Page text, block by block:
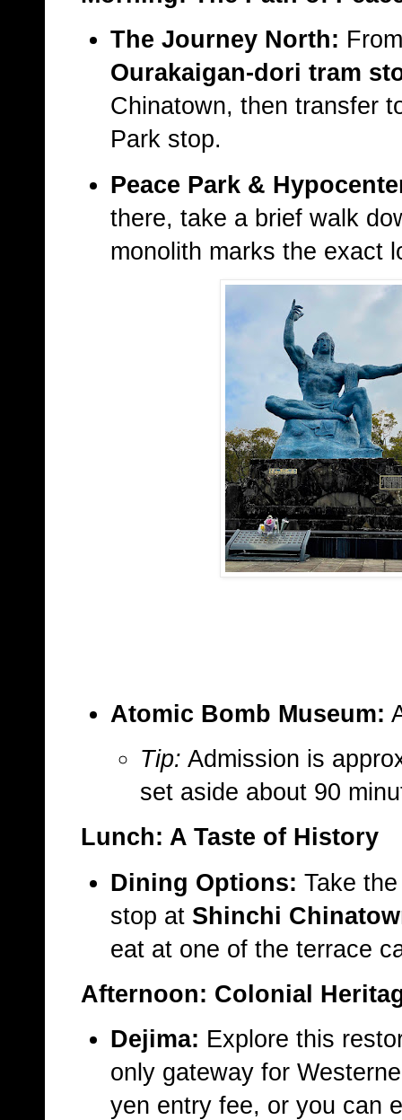
The Journey North:
Ourakaigan-dori tram
Chinatown, then transfer
Park stop.
Peace Park &
there, take a brief walk
monolith marks the exact
Atomic Bomb Museum:
Tip: Admission is
set aside about 90
Lunch: A Taste of History
Dining Options: Take
stop at Shinchi
eat at one of the terrace
Afternoon: Colonial
Dejima: Explore this
only gateway for
yen entry fee, or you can